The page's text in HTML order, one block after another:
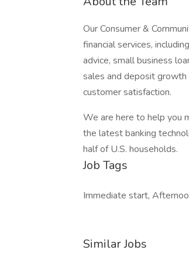
Our Consumer &
financial services,
advice, small business
sales and deposit
customer satisfaction.
We are here to help you
the latest banking
half of U.S. households.
Job Tags
Immediate start,
Similar Jobs